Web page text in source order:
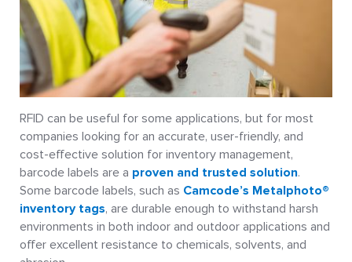
RFID can be useful for some applications, but for most
companies looking for an accurate, user-friendly, and
cost-effective solution for inventory management,
barcode labels are a proven and trusted solution.
Some barcode labels, such as Camcode’s Metalphoto®
inventory tags, are durable enough to withstand harsh
environments in both indoor and outdoor applications and
offer excellent resistance to chemicals, solvents, and